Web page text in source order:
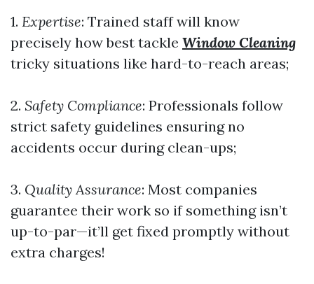
1. Expertise: Trained staff will know
precisely how best tackle Window Cleaning
tricky situations like hard-to-reach areas;
2. Safety Compliance: Professionals follow
strict safety guidelines ensuring no
accidents occur during clean-ups;
3. Quality Assurance: Most companies
guarantee their work so if something isn’t
up-to-par—it’ll get fixed promptly without
extra charges!